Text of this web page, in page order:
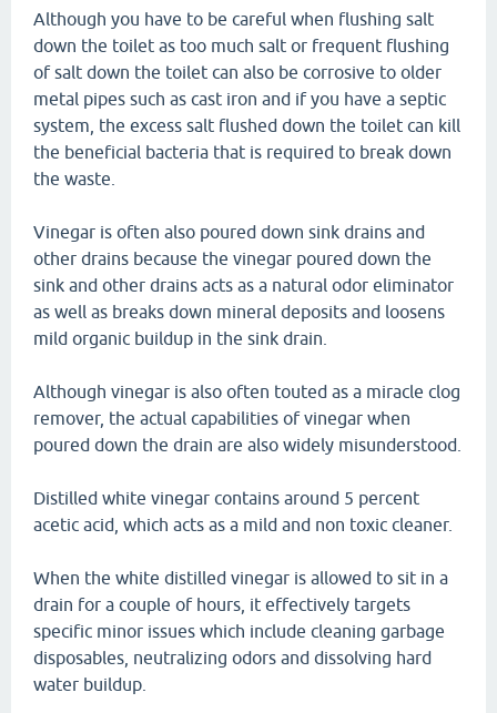
Although you have to be careful when flushing salt
down the toilet as too much salt or frequent flushing
of salt down the toilet can also be corrosive to older
metal pipes such as cast iron and if you have a septic
system, the excess salt flushed down the toilet can kill
the beneficial bacteria that is required to break down
the waste.
Vinegar is often also poured down sink drains and
other drains because the vinegar poured down the
sink and other drains acts as a natural odor eliminator
as well as breaks down mineral deposits and loosens
mild organic buildup in the sink drain.
Although vinegar is also often touted as a miracle clog
remover, the actual capabilities of vinegar when
poured down the drain are also widely misunderstood.
Distilled white vinegar contains around 5 percent
acetic acid, which acts as a mild and non toxic cleaner.
When the white distilled vinegar is allowed to sit in a
drain for a couple of hours, it effectively targets
specific minor issues which include cleaning garbage
disposables, neutralizing odors and dissolving hard
water buildup.